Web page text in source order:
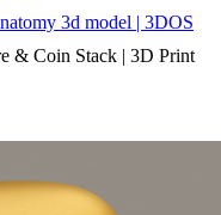
3d model | 3DOS
& Coin Stack | 3D Print